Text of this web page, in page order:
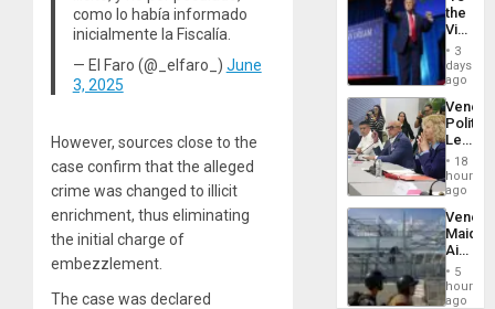
como lo había informado
inicialmente la Fiscalía.
— El Faro (@_elfaro_) June
3, 2025
However, sources close to the
case confirm that the alleged
crime was changed to illicit
enrichment, thus eliminating
the initial charge of
embezzlement.
The case was declared
Post-
the
Victor
Belong
the
Spoils’:
Trump
Flaunts
US
of
3
days
ago
Call
for
and
18
hours
ago
Airport
After
5
hours
ago